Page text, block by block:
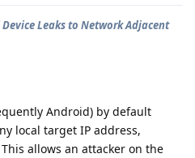
Leaks to Network Adjacent
Android) by default
local target IP address,
allows an attacker on the